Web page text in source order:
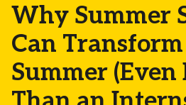
Why Summer
Can
Summer (Even